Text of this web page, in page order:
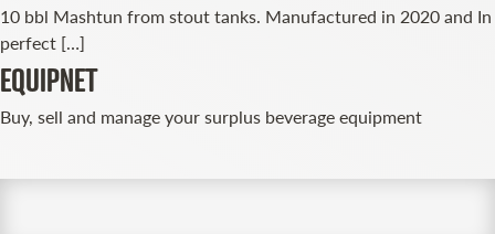
10 bbl Mashtun from stout tanks. Manufactured in 2020 and In
perfect […]
EQUIPNET
Buy, sell and manage your surplus beverage equipment